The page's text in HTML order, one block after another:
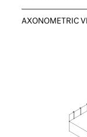
AXONOMETRIC